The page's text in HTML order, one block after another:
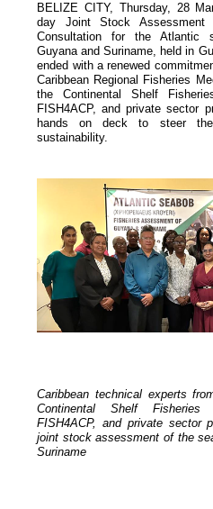
BELIZE CITY, Thursday, 28
day Joint Stock Assessment
Consultation for the Atlantic
Guyana and Suriname, held in
ended with a renewed
Caribbean Regional Fisheries
the Continental Shelf
FISH4ACP, and private sector
hands on deck to steer the
sustainability.
Caribbean technical experts
Continental Shelf Fisheries
FISH4ACP, and private sector
joint stock assessment of the
Suriname